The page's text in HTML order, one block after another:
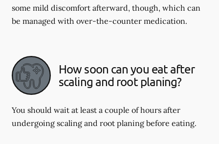
some mild discomfort afterward, though, which can
be managed with over-the-counter medication.
How soon can you eat after
scaling and root planing?
You should wait at least a couple of hours after
undergoing scaling and root planing before eating.